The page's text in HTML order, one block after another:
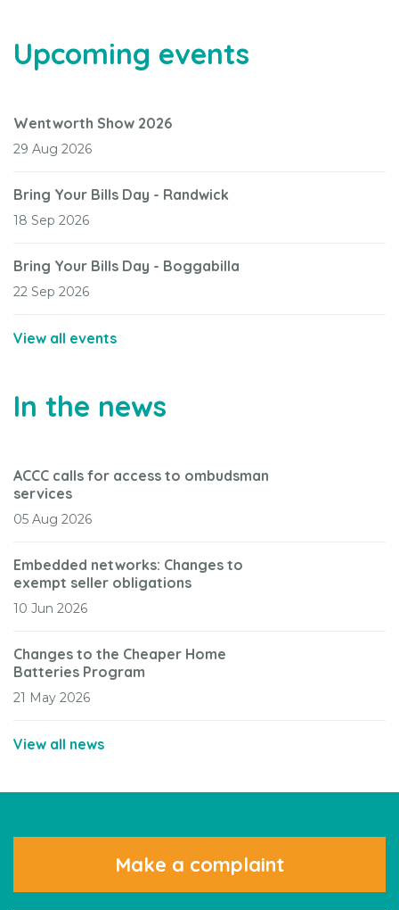
Upcoming events
Wentworth Show 2026
29 Aug 2026
Bring Your Bills Day - Randwick
18 Sep 2026
Bring Your Bills Day - Boggabilla
22 Sep 2026
View all events
In the news
ACCC calls for access to ombudsman
services
05 Aug 2026
Embedded networks: Changes to
exempt seller obligations
10 Jun 2026
Changes to the Cheaper Home
Batteries Program
21 May 2026
View all news
Make a complaint